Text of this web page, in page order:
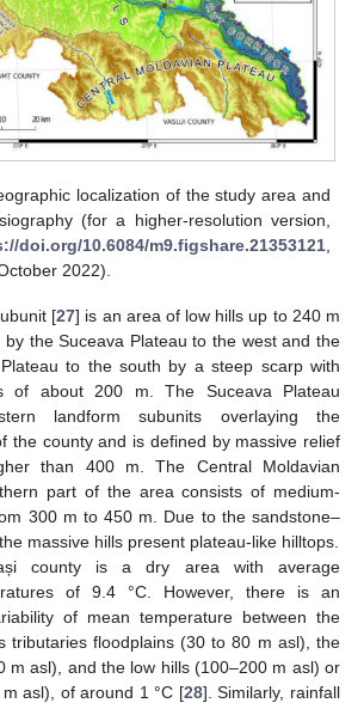
localization of the study area and
(for a higher-resolution version,
doi.org/10.6084/m9.figshare.21353121,
2022).
[27] is an area of low hills up to 240 m
the Suceava Plateau to the west and the
to the south by a steep scarp with
of about 200 m. The Suceava Plateau
landform subunits overlaying the
the county and is defined by massive relief
than 400 m. The Central Moldavian
part of the area consists of medium-
300 m to 450 m. Due to the sandstone–
massive hills present plateau-like hilltops.
county is a dry area with average
of 9.4 °C. However, there is an
of mean temperature between the
tributaries floodplains (30 to 80 m asl), the
m asl), and the low hills (100–200 m asl) or
asl), of around 1 °C [28]. Similarly, rainfall